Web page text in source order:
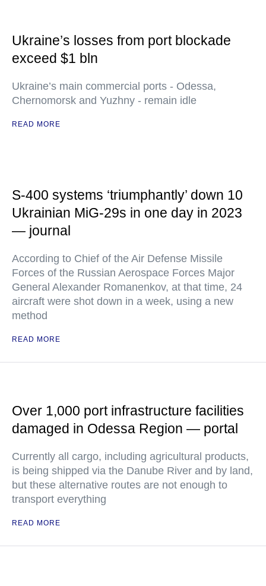
Ukraine’s losses from port blockade
exceed $1 bln
Ukraine’s main commercial ports - Odessa,
Chernomorsk and Yuzhny - remain idle
READ MORE
S-400 systems ‘triumphantly’ down 10
Ukrainian MiG-29s in one day in 2023
— journal
According to Chief of the Air Defense Missile
Forces of the Russian Aerospace Forces Major
General Alexander Romanenkov, at that time, 24
aircraft were shot down in a week, using a new
method
READ MORE
Over 1,000 port infrastructure facilities
damaged in Odessa Region — portal
Currently all cargo, including agricultural products,
is being shipped via the Danube River and by land,
but these alternative routes are not enough to
transport everything
READ MORE